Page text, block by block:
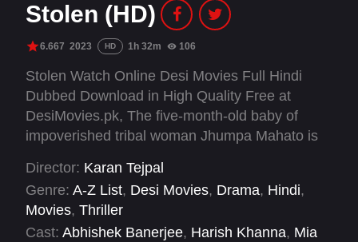
Stolen (HD)
6.667 2023 HD 1h 32m 106
Stolen Watch Online Desi Movies Full Hindi
Dubbed Download in High Quality Free at
DesiMovies.pk, The five-month-old baby of
impoverished tribal woman Jhumpa Mahato is
witness the kidnapping, try to help her and
become embroiled in the complexities of the
investigation.
Director: Karan Tejpal
Genre: A-Z List, Desi Movies, Drama, Hindi,
Movies, Thriller
Cast: Abhishek Banerjee, Harish Khanna, Mia